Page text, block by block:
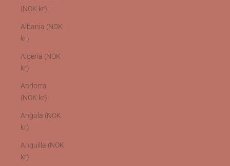
(NOK kr)
Albania (NOK
kr)
Algeria (NOK
kr)
Andorra
(NOK kr)
Angola (NOK
kr)
Anguilla (NOK
kr)